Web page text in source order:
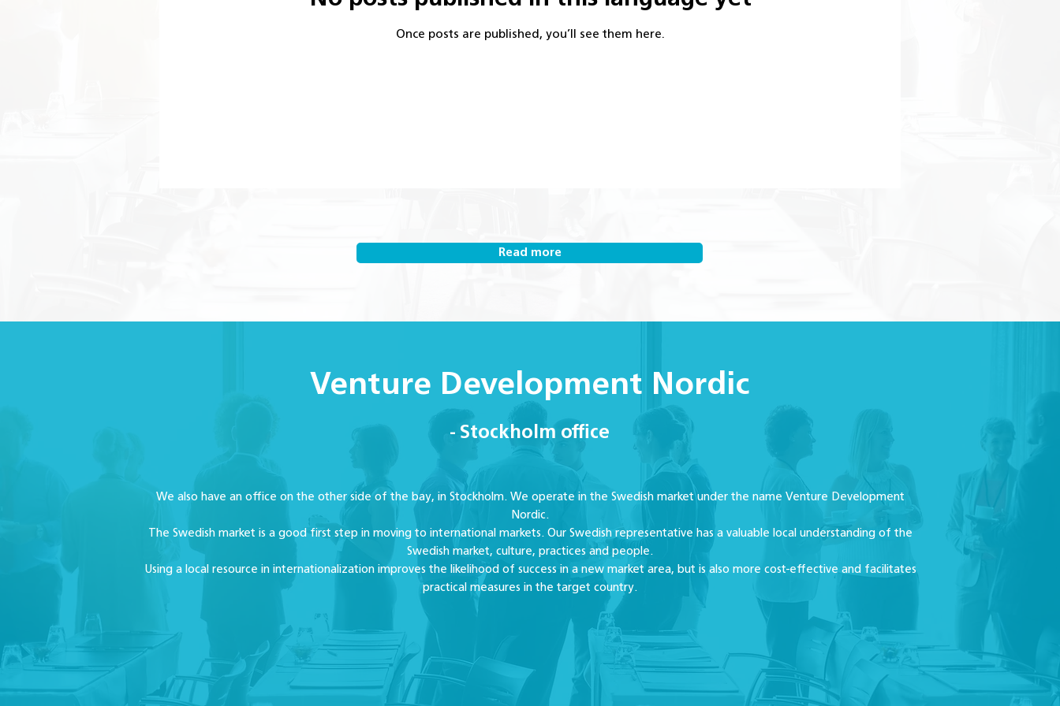
Once posts are published, you’ll see them here.
Read more
Venture Development Nordic
- Stockholm office
We also have an office on the other side of the bay, in Stockholm. We operate in the Swedish market under the name Venture Development
Nordic.
The Swedish market is a good first step in moving to international markets. Our Swedish representative has a valuable local understanding of the
Swedish market, culture, practices and people.
Using a local resource in internationalization improves the likelihood of success in a new market area, but is also more cost-effective and facilitates
practical measures in the target country.